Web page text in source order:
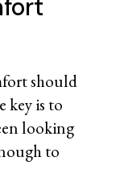
should
key is to
looking
to